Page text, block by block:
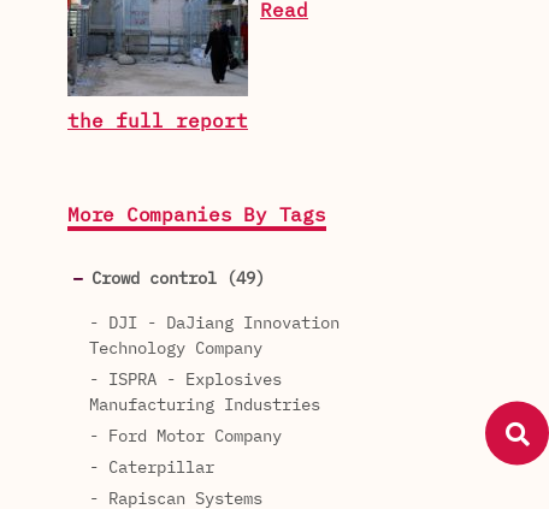
Read
the full report
More Companies By Tags
Crowd control (49)
- DJI - DaJiang Innovation
Technology Company
- ISPRA - Explosives
Manufacturing Industries
- Ford Motor Company
- Caterpillar
- Rapiscan Systems